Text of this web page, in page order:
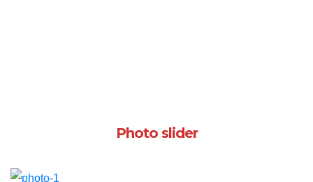
Photo slider